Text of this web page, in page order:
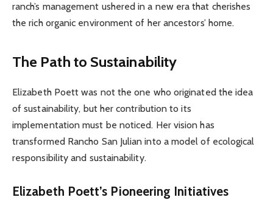
ranch’s management ushered in a new era that cherishes
the rich organic environment of her ancestors’ home.
The Path to Sustainability
Elizabeth Poett was not the one who originated the idea
of sustainability, but her contribution to its
implementation must be noticed. Her vision has
transformed Rancho San Julian into a model of ecological
responsibility and sustainability.
Elizabeth Poett’s Pioneering Initiatives